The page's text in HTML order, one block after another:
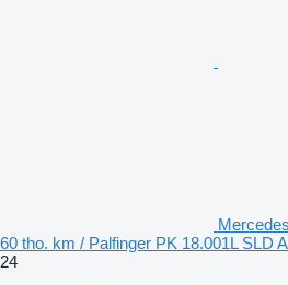
60 tho. km / Palfinger PK 18.001L SLD
24